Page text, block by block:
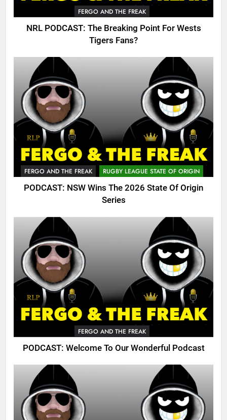
FERGO AND THE FREAK
NRL PODCAST: The Breaking Point For Wests
Tigers Fans?
FERGO AND THE FREAK RUGBY LEAGUE STATE OF ORIGIN
PODCAST: NSW Wins The 2026 State Of Origin
Series
FERGO AND THE FREAK
PODCAST: Welcome To Our Wonderful Podcast